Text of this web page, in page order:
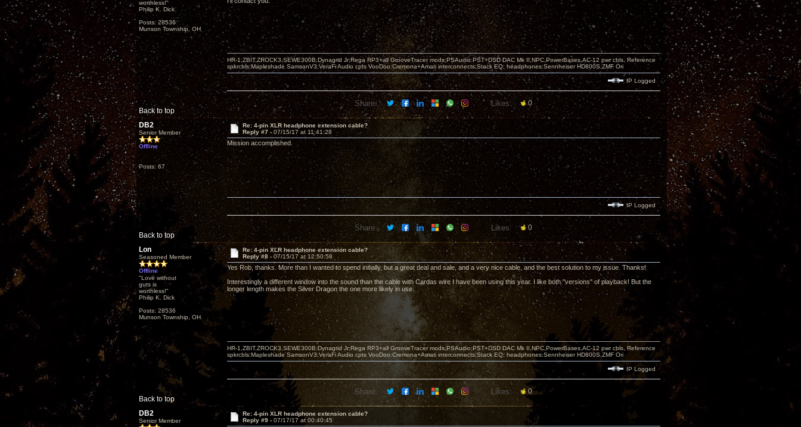
worthless!"
Philip K. Dick
Posts: 28536
Munson Township, OH
Back to top
HR-1,ZBIT,ZROCK3,SEWE300B,Dynagrid Jr;Rega RP3+all GrooveTracer mods;PSAudio:PST+DSD DAC Mk II,NPC,PowerBases,AC-12 pwr cbls, Reference
spkrcbls;Mapleshade SamsonV3;VeraFi Audio cpts VooDoo:Cremona+Amati interconnects;Stack EQ; headphones:Sennheiser HD800S,ZMF Ori
IP Logged
Share: Likes: 0
DB2
Senior Member
Offline
Posts: 67
Re: 4-pin XLR headphone extension cable?
Reply #7 - 07/15/17 at 11:41:28
Mission accomplished.
Back to top
IP Logged
Share: Likes: 0
Lon
Seasoned Member
Offline
"Love without
guts is
worthless!"
Philip K. Dick
Posts: 28536
Munson Township, OH
Re: 4-pin XLR headphone extension cable?
Reply #8 -07/15/17 at 12:50:58
Yes Rob, thanks. More than I wanted to spend initially, but a great deal and sale, and a very nice cable, and the best solution to my issue. Thanks!
Interestingly a different window into the sound than the cable with Cardas wire I have been using this year. I like both "versions" of playback! But the
longer length makes the Silver Dragon the one more likely in use.
Back to top
HR-1,ZBIT,ZROCK3,SEWE300B,Dynagrid Jr;Rega RP3+all GrooveTracer mods;PSAudio:PST+DSD DAC Mk II,NPC,PowerBases,AC-12 pwr cbls, Reference
spkrcbls;Mapleshade SamsonV3;VeraFi Audio cpts VooDoo:Cremona+Amati interconnects;Stack EQ; headphones:Sennheiser HD800S,ZMF Ori
IP Logged
Share: Likes: 0
DB2
Senior Member
Re: 4-pin XLR headphone extension cable?
Reply #9 - 07/17/17 at 00:40:45